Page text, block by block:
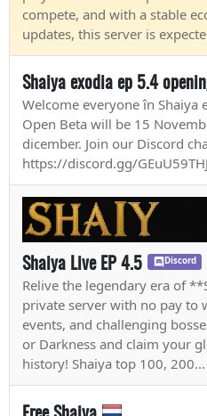
compete, and with a stable
updates, this server is
Shaiya exodia ep 5.4
Welcome everyone în Shaiya
Open Beta will be 15
dicember. Join our Discord
https://discord.gg/GEuU59THJ
Shaiya Live EP 4.5 Discord
Relive the legendary era of
private server with no pay to
events, and challenging
or Darkness and claim your
history! Shaiya top 100, 200...